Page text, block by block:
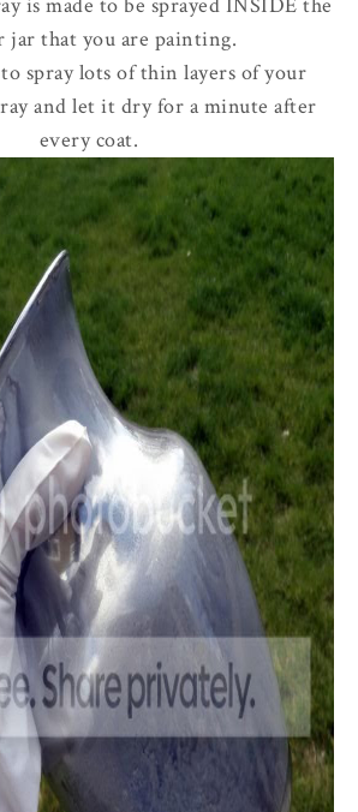
jar that you are painting.
spray lots of thin layers of your
and let it dry for a minute after
every coat.